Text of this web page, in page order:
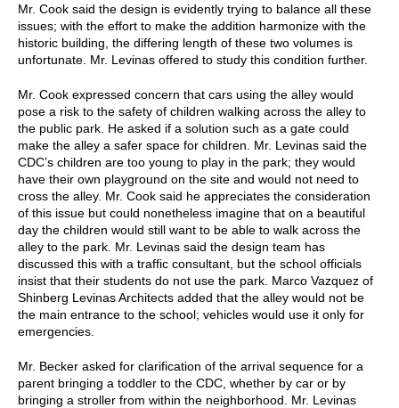
Mr. Cook said the design is evidently trying to balance all these
issues; with the effort to make the addition harmonize with the
historic building, the differing length of these two volumes is
unfortunate. Mr. Levinas offered to study this condition further.
Mr. Cook expressed concern that cars using the alley would
pose a risk to the safety of children walking across the alley to
the public park. He asked if a solution such as a gate could
make the alley a safer space for children. Mr. Levinas said the
CDC’s children are too young to play in the park; they would
have their own playground on the site and would not need to
cross the alley. Mr. Cook said he appreciates the consideration
of this issue but could nonetheless imagine that on a beautiful
day the children would still want to be able to walk across the
alley to the park. Mr. Levinas said the design team has
discussed this with a traffic consultant, but the school officials
insist that their students do not use the park. Marco Vazquez of
Shinberg Levinas Architects added that the alley would not be
the main entrance to the school; vehicles would use it only for
emergencies.
Mr. Becker asked for clarification of the arrival sequence for a
parent bringing a toddler to the CDC, whether by car or by
bringing a stroller from within the neighborhood. Mr. Levinas